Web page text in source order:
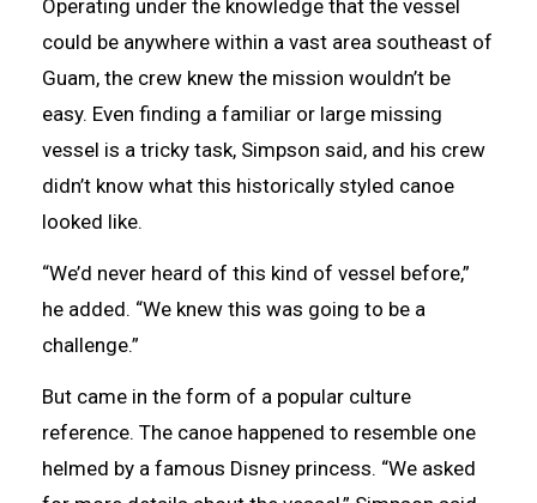
Operating under the knowledge that the vessel
could be anywhere within a vast area southeast of
Guam, the crew knew the mission wouldn’t be
easy. Even finding a familiar or large missing
vessel is a tricky task, Simpson said, and his crew
didn’t know what this historically styled canoe
looked like.
“We’d never heard of this kind of vessel before,”
he added. “We knew this was going to be a
challenge.”
But came in the form of a popular culture
reference. The canoe happened to resemble one
helmed by a famous Disney princess. “We asked